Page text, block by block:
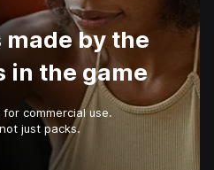
by the
in the game
commercial use.
just packs.